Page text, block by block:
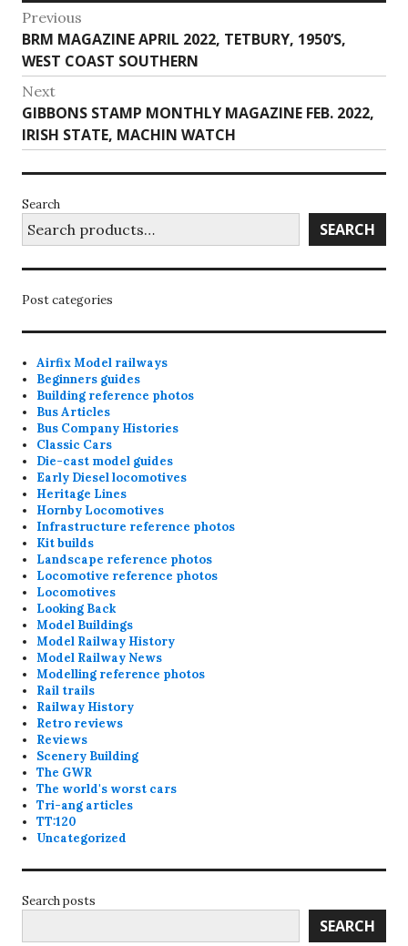
Post
navigation
Previous
Previous
post:
BRM MAGAZINE APRIL 2022, TETBURY, 1950’S,
WEST COAST SOUTHERN
Next
Next
post:
GIBBONS STAMP MONTHLY MAGAZINE FEB. 2022,
IRISH STATE, MACHIN WATCH
Search
SEARCH
Post categories
Airfix Model railways
Beginners guides
Building reference photos
Bus Articles
Bus Company Histories
Classic Cars
Die-cast model guides
Early Diesel locomotives
Heritage Lines
Hornby Locomotives
Infrastructure reference photos
Kit builds
Landscape reference photos
Locomotive reference photos
Locomotives
Looking Back
Model Buildings
Model Railway History
Model Railway News
Modelling reference photos
Rail trails
Railway History
Retro reviews
Reviews
Scenery Building
The GWR
The world's worst cars
Tri-ang articles
TT:120
Uncategorized
Search posts
SEARCH